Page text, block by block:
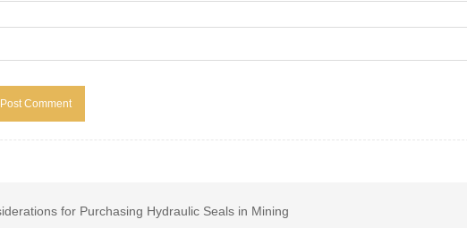
for Purchasing Hydraulic Seals in Mining